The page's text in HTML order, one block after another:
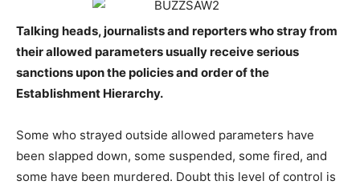
Talking heads, journalists and reporters who stray from
their allowed parameters usually receive serious
sanctions upon the policies and order of the
Establishment Hierarchy.
Some who strayed outside allowed parameters have
been slapped down, some suspended, some fired, and
some have been murdered. Doubt this level of control is